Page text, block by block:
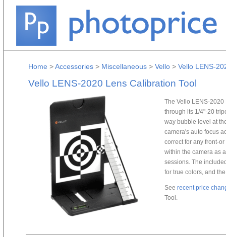
Home >Accessories > Miscellaneous > Vello > Vello LENS-
Vello LENS-2020 Lens Calibration Tool
The Vello LENS-
through its 1/4"-20
way bubble level at
camera's auto focus
correct for any front-
within the camera as
sessions. The
for true colors, and
See recent price
Tool.